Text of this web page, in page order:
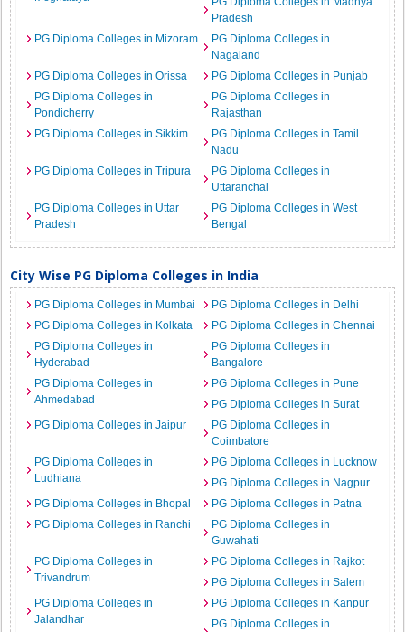
Pradesh
PG Diploma Colleges in Mizoram
PG Diploma Colleges in
Nagaland
PG Diploma Colleges in Orissa
PG Diploma Colleges in Punjab
PG Diploma Colleges in
Pondicherry
PG Diploma Colleges in
Rajasthan
PG Diploma Colleges in Sikkim
PG Diploma Colleges in Tamil
Nadu
PG Diploma Colleges in Tripura
PG Diploma Colleges in
Uttaranchal
PG Diploma Colleges in Uttar
Pradesh
PG Diploma Colleges in West
Bengal
City Wise PG Diploma Colleges in India
PG Diploma Colleges in Mumbai
PG Diploma Colleges in Delhi
PG Diploma Colleges in Kolkata
PG Diploma Colleges in Chennai
PG Diploma Colleges in
Hyderabad
PG Diploma Colleges in
Bangalore
PG Diploma Colleges in
Ahmedabad
PG Diploma Colleges in Pune
PG Diploma Colleges in Surat
PG Diploma Colleges in Jaipur
PG Diploma Colleges in
Coimbatore
PG Diploma Colleges in
Ludhiana
PG Diploma Colleges in Lucknow
PG Diploma Colleges in Nagpur
PG Diploma Colleges in Bhopal
PG Diploma Colleges in Patna
PG Diploma Colleges in Ranchi
PG Diploma Colleges in
Guwahati
PG Diploma Colleges in
Trivandrum
PG Diploma Colleges in Rajkot
PG Diploma Colleges in Salem
PG Diploma Colleges in
Jalandhar
PG Diploma Colleges in Kanpur
PG Diploma Colleges in